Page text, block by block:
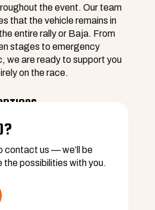
the event. Our team
that the vehicle remains in
entire rally or Baja. From
stages to emergency
we are ready to support you
on the race.
SSV varies per rally or event,
such as the duration of the
the type of vehicle you rent.
unique, we offer flexible rental
feel free to contact us. We
the options and provide a
contact us — we’ll be
the possibilities with you.